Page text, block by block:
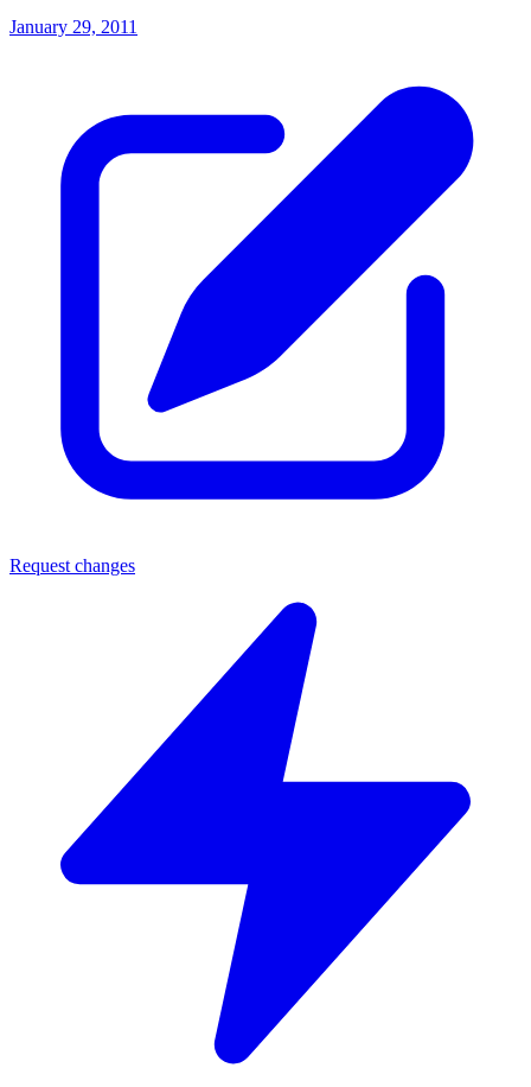
January 29, 2011
Request changes